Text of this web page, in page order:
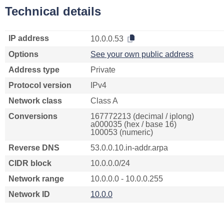
Technical details
IP address
10.0.0.53
Options
See your own public address
Address type
Private
Protocol version
IPv4
Network class
Class A
Conversions
167772213 (decimal / iplong)
a000035 (hex / base 16)
100053 (numeric)
Reverse DNS
53.0.0.10.in-addr.arpa
CIDR block
10.0.0.0/24
Network range
10.0.0.0 - 10.0.0.255
Network ID
10.0.0